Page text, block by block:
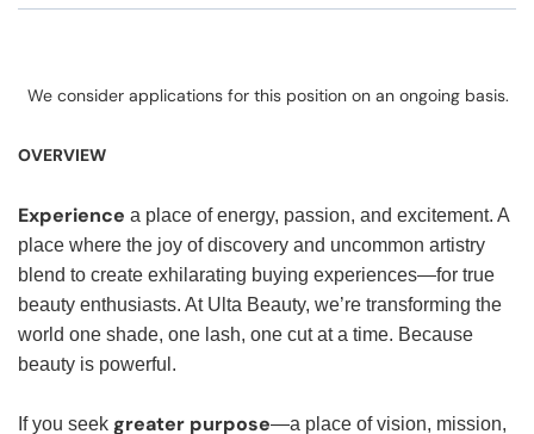
We consider applications for this position on an ongoing basis.
OVERVIEW
Experience a place of energy, passion, and excitement. A
place where the joy of discovery and uncommon artistry
blend to create exhilarating buying experiences—for true
beauty enthusiasts. At Ulta Beauty, we’re transforming the
world one shade, one lash, one cut at a time. Because
beauty is powerful.
If you seek greater purpose—a place of vision, mission,